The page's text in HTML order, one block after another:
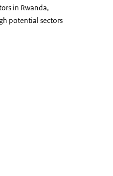
in Rwanda,
potential sectors